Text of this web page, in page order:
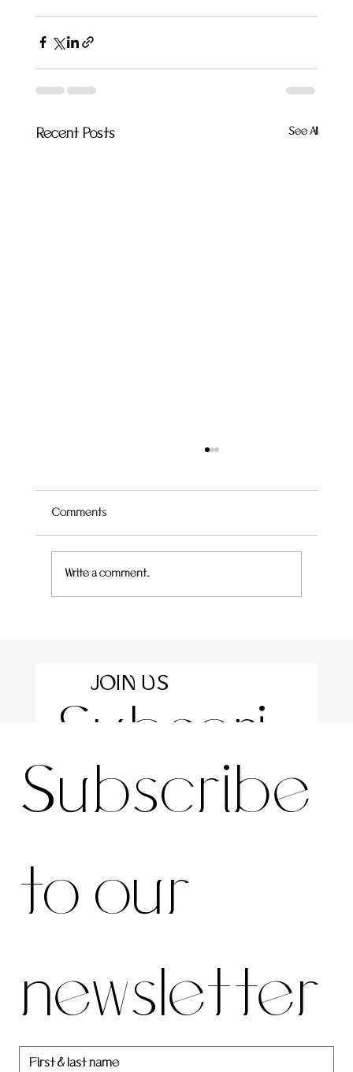
Recent Posts See All
Quince Hummingbird Cake
Comments
Write a comment...
Subscri
be to
our
newslett
JOIN US
Subscribe
to our
newsletter